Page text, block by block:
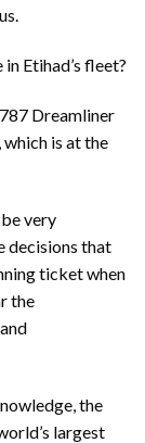
Etihad’s fleet?
Dreamliner
is at the
very
decisions that
ticket when
the
the
largest